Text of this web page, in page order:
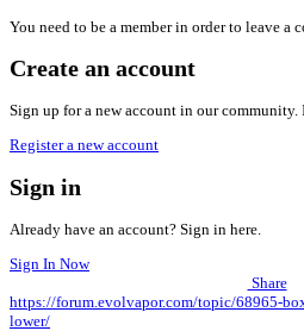
You need to be a member in order to leave a
Create an account
Sign up for a new account in our community.
Register a new account
Sign in
Already have an account? Sign in here.
Sign In Now
Share
https://forum.evolvapor.com/topic/68965-
lower/